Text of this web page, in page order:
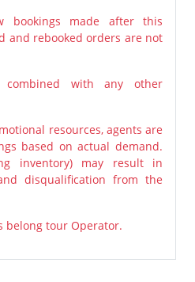
bookings made after this
and rebooked orders are not
with any other
resources, agents are
based on actual demand.
inventory) may result in
disqualification from the
belong tour Operator.